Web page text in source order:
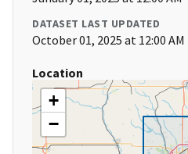
DATASET LAST UPDATED
October 01, 2025 at 12:00 AM
Location
+
−